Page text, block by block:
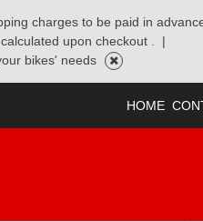
charges to be paid in
upon checkout .
|
bikes' needs
HOME